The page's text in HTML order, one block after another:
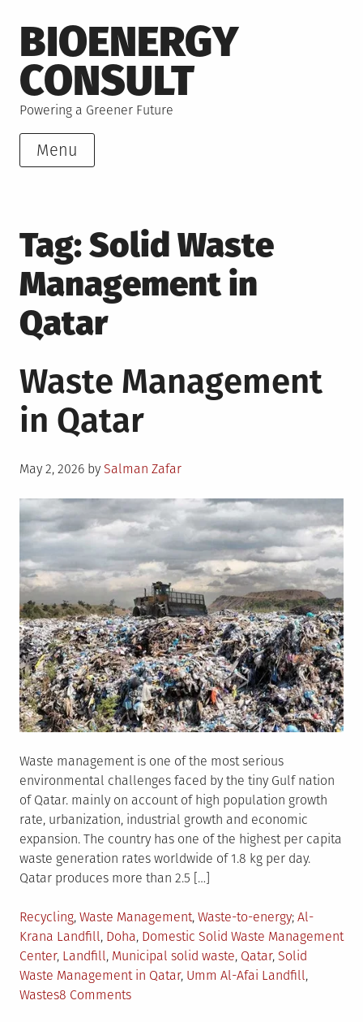
to
content
BIOENERGY
CONSULT
Powering a Greener Future
Menu
Tag:Solid Waste
Management in
Qatar
Waste Management
in Qatar
Posted
May 2, 2026 by Salman Zafar
Waste management is one of the most serious
environmental challenges faced by the tiny Gulf nation
of Qatar. mainly on account of high population growth
rate, urbanization, industrial growth and economic
expansion. The country has one of the highest per capita
waste generation rates worldwide of 1.8 kg per day.
Qatar produces more than 2.5 […]
Posted
in
Recycling, Waste Management, Waste-to-energy Tagged
Al-
Krana Landfill, Doha, Domestic Solid Waste Management
Center, Landfill, Municipal solid waste, Qatar, Solid
Waste Management in Qatar, Umm Al-Afai Landfill,
Wastes8 Commentson